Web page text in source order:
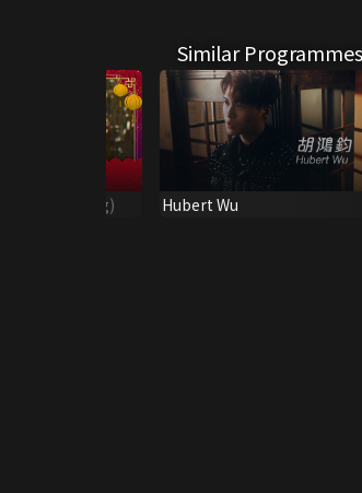
Similar Programmes
Cheung) Hubert Wu